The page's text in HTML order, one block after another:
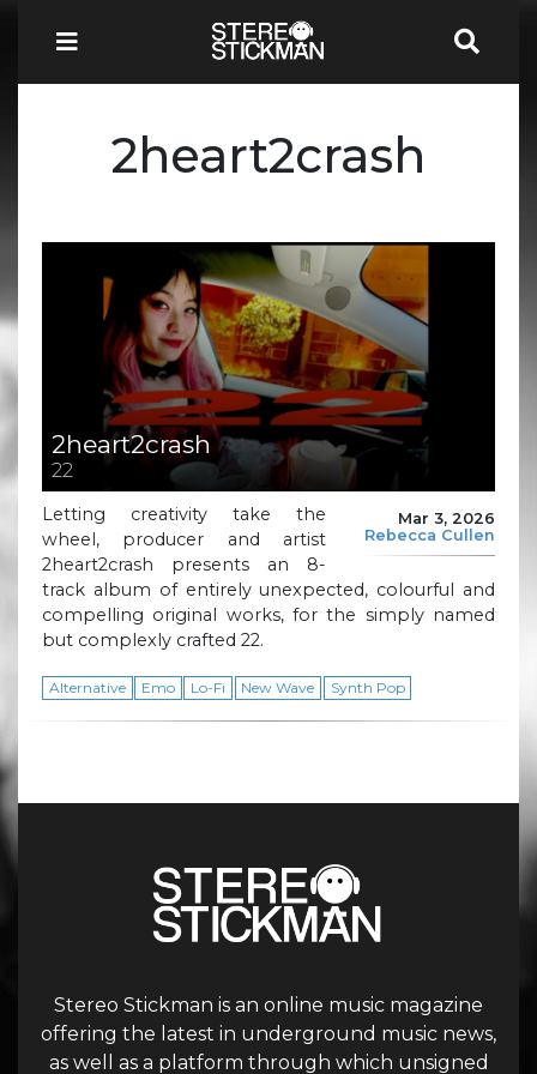
2heart2crash
2heart2crash
22
Mar 3, 2026
Rebecca Cullen
Letting creativity take the
wheel, producer and artist
2heart2crash presents an 8-
track album of entirely unexpected, colourful and
compelling original works, for the simply named
but complexly crafted 22.
Alternative Emo Lo-Fi New Wave Synth Pop
Stereo Stickman is an online music magazine
offering the latest in underground music news,
as well as a platform through which unsigned